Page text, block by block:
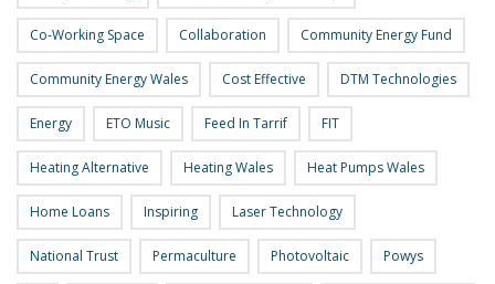
Co-Working Space Collaboration Community Energy Fund
Community Energy Wales Cost Effective DTM Technologies
Energy ETO Music Feed In Tarrif FIT
Heating Alternative Heating Wales Heat Pumps Wales
Home Loans Inspiring Laser Technology
National Trust Permaculture Photovoltaic Powys